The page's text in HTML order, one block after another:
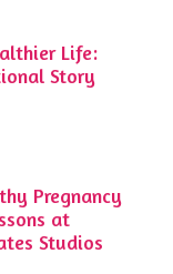
Life:
Story
Pregnancy
at
Studios